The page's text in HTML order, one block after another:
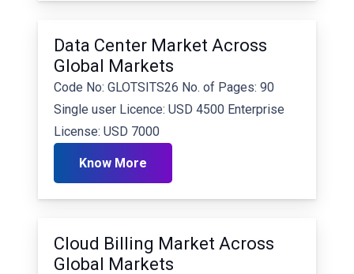
Data Center Market Across
Global Markets
Code No: GLOTSITS26 No. of Pages: 90
Single user Licence: USD 4500 Enterprise
License: USD 7000
Know More
Cloud Billing Market Across
Global Markets